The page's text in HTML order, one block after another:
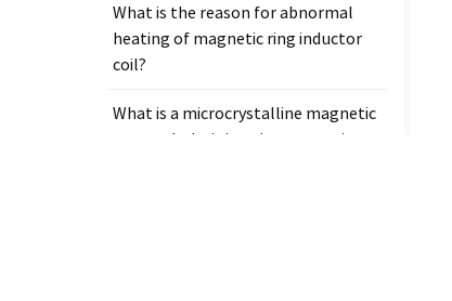
What is the reason for abnormal
heating of magnetic ring inductor
coil?
What is a microcrystalline magnetic
core and why is it so important in